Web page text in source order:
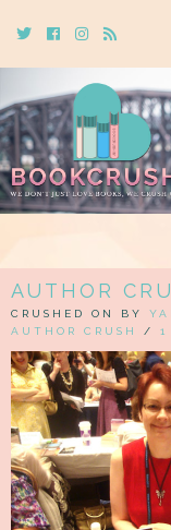
TwitterCebookInstagram
Rss
AUTHOR
CRUSHED ON BY
AUTHOR CRUSH
/ 1